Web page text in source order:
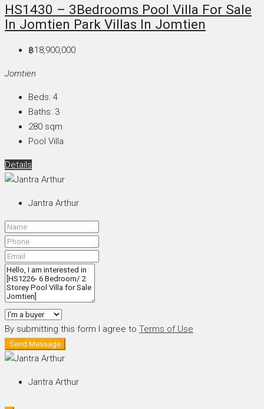
HS1430 – 3Bedrooms Pool Villa For Sale
In Jomtien Park Villas In Jomtien
฿18,900,000
Jomtien
Beds: 4
Baths: 3
280 sqm
Pool Villa
Details
Jantra Arthur
By submitting this form I agree to Terms of Use
Send Message
Jantra Arthur